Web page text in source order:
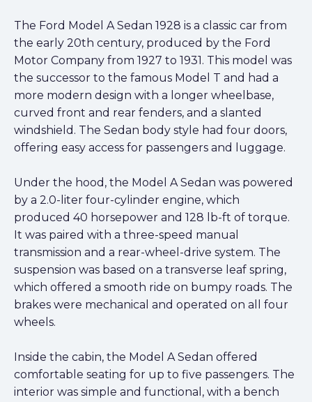
The Ford Model A Sedan 1928 is a classic car from
the early 20th century, produced by the Ford
Motor Company from 1927 to 1931. This model was
the successor to the famous Model T and had a
more modern design with a longer wheelbase,
curved front and rear fenders, and a slanted
windshield. The Sedan body style had four doors,
offering easy access for passengers and luggage.
Under the hood, the Model A Sedan was powered
by a 2.0-liter four-cylinder engine, which
produced 40 horsepower and 128 lb-ft of torque.
It was paired with a three-speed manual
transmission and a rear-wheel-drive system. The
suspension was based on a transverse leaf spring,
which offered a smooth ride on bumpy roads. The
brakes were mechanical and operated on all four
wheels.
Inside the cabin, the Model A Sedan offered
comfortable seating for up to five passengers. The
interior was simple and functional, with a bench